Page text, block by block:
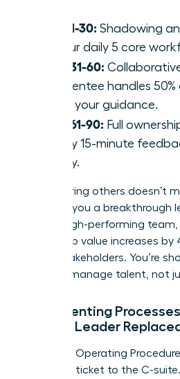
Days 1-30: Shadowing
of your daily 5 core
Days 31-60:
the mentee handles
under your guidance.
Days 61-90: Full
weekly 15-minute
quality.
Empowering others doesn’t
It makes you a breakthrough
build a high-performing
leadership value increases by
senior stakeholders. You’re
you can manage talent, not
Documenting
Female Leader
Standard Operating
woman’s ticket to the C-